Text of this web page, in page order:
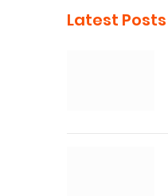
Latest Posts